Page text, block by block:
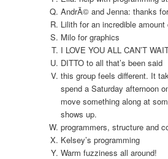
AndrÃ© and Jenna: thanks
Lilith for an incredible amount
Milo for graphics
I LOVE YOU ALL CAN’T
DITTO to all that’s been said
this group feels different. It
spend a Saturday afternoon
move something along at
shows up.
programmers, structure and
Kelsey’s programming
Warm fuzziness all around!